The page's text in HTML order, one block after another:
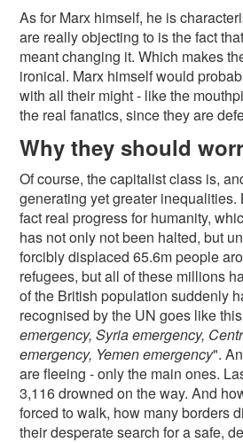
As for Marx himself, he is
are really objecting to is the fact
meant changing it. Which makes
ironical. Marx himself would
with all their might - like the
the real fanatics, since they are
Why they should
Of course, the capitalist class is,
generating yet greater
fact real progress for humanity,
has not only not been halted, but
forcibly displaced 65.6m people
refugees, but all of these millions
of the British population suddenly
recognised by the UN goes like
emergency, Syria emergency,
emergency, Yemen emergency".
are fleeing - only the main ones.
3,116 drowned on the way. And
forced to walk, how many borders
their desperate search for a safe,